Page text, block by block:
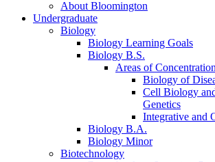
About Bloomington
Undergraduate
Biology
Biology Learning Goals
Biology B.S.
Areas of Concentration
Biology of
Cell Biology
Genetics
Integrative and
Biology B.A.
Biology Minor
Biotechnology